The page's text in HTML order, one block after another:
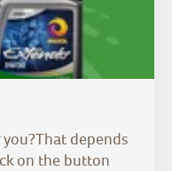
depends
on the button